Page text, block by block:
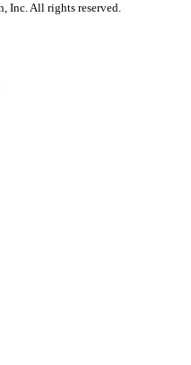
Inc. All rights reserved.